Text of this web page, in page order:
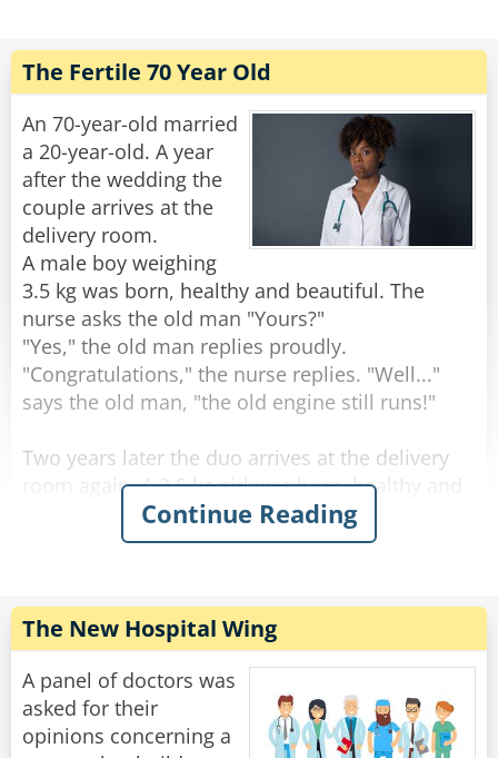
house, and a quarter fell out of her privates and
rolled down her pant leg.
Concerned, she called her doctor. She told
him.....a penny, a nickel, a dime an then a
quarter.
"No need to worry," He said "you're just going
through the change."
Rate:
The Fertile 70 Year Old
An 70-year-old married
a 20-year-old. A year
after the wedding the
couple arrives at the
delivery room.
A male boy weighing
3.5 kg was born, healthy and beautiful. The
nurse asks the old man "Yours?"
"Yes," the old man replies proudly.
"Congratulations," the nurse replies. "Well..."
says the old man, "the old engine still runs!"
Two years later the duo arrives at the delivery
room again. A 3.5 kg girl was born, healthy and
beautiful. The nurse asks the old man: "Yours?".
"Yes" the old man answers. "Well done" the
After two more years, they come to the delivery
room again. A 3.5-year-old male son is born,
healthy and beautiful. The nurse asks the old
man: "Yours?".
Continue Reading
The New Hospital Wing
A panel of doctors was
asked for their
opinions concerning a